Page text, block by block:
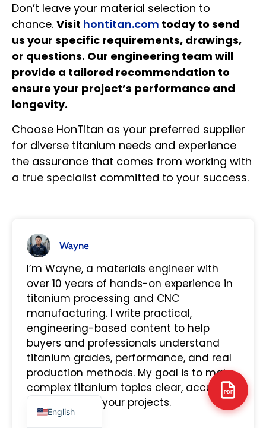
Don’t leave your material selection to
chance. Visit hontitan.com today to send
us your specific requirements, drawings,
or questions. Our engineering team will
provide a tailored recommendation to
ensure your project’s performance and
longevity.
Choose HonTitan as your preferred supplier
for diverse titanium needs and experience
the assurance that comes from working with
a true specialist committed to your success.
Wayne
I’m Wayne, a materials engineer with
over 10 years of hands-on experience in
titanium processing and CNC
manufacturing. I write practical,
engineering-based content to help
buyers and professionals understand
titanium grades, performance, and real
production methods. My goal is to make
complex titanium topics clear, accurate,
and useful for your projects.
PDF
English
French
Spanish
Japanese
Portuguese
German
Korean
Russian
Italian
Arabic